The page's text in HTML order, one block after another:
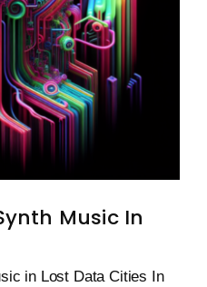
Music In
in Lost Data Cities In